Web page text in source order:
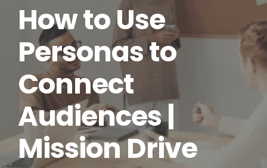
How to Use
Personas to
Connect
Audiences |
Mission Drive